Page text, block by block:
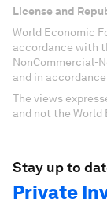
License and
World Economic
accordance with
NonCommercial-
and in
The views
and not the World
Stay up to
Private